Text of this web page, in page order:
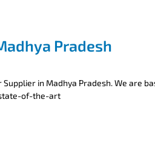
Pradesh
in Madhya Pradesh. We are
state-of-the-art